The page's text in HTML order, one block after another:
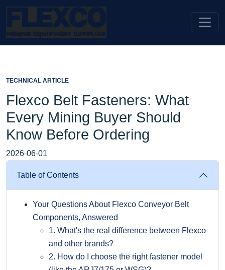
TECHNICAL ARTICLE
Flexco Belt Fasteners: What
Every Mining Buyer Should
Know Before Ordering
2026-06-01
Table of Contents
Your Questions About Flexco Conveyor Belt
Components, Answered
1. What's the real difference between Flexco
and other brands?
2. How do I choose the right fastener model